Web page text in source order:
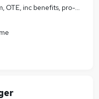
inc benefits, pro-rata,